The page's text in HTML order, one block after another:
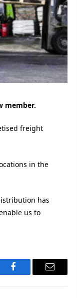
member.
freight
in the
has
us to
Facebook Email